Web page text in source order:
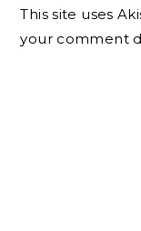
This site uses
your comment